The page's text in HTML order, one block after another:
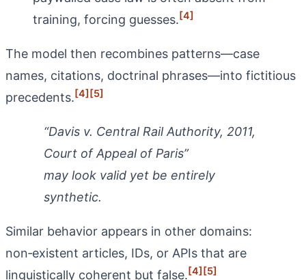
training, forcing guesses.[4]
The model then recombines patterns—case
names, citations, doctrinal phrases—into fictitious
precedents.[4][5]
“Davis v. Central Rail Authority, 2011,
Court of Appeal of Paris”
may look valid yet be entirely
synthetic.
Similar behavior appears in other domains:
non‑existent articles, IDs, or APIs that are
linguistically coherent but false.[4][5]